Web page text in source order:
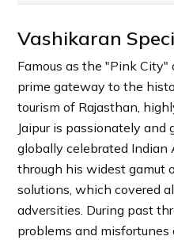
Vashikaran
Famous as the "Pink
prime gateway to the
tourism of Rajasthan,
Jaipur is passionately and
globally celebrated Indian
through his widest gamut
solutions, which covered
adversities. During past
problems and